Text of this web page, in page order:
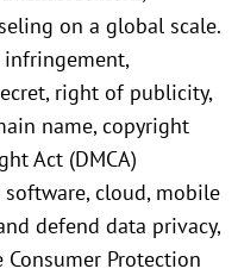
on a global scale.
infringement,
right of publicity,
name, copyright
Act (DMCA)
cloud, mobile
defend data privacy,
Consumer Protection